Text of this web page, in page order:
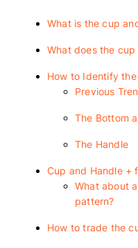
What is the cup
What does the
How to Identify
Previous
The Bottom
The Handle
Cup and Handle +
What about
pattern?
How to trade the